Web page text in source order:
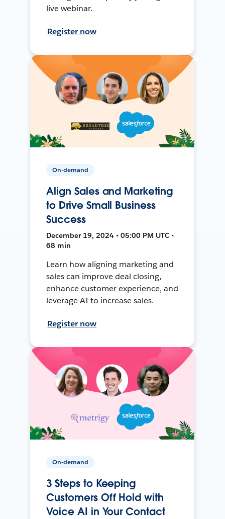
live webinar.
Register now
On-demand
Align Sales and Marketing
to Drive Small Business
Success
December 19, 2024 • 05:00 PM UTC •
68 min
Learn how aligning marketing and
sales can improve deal closing,
enhance customer experience, and
leverage AI to increase sales.
Register now
On-demand
3 Steps to Keeping
Customers Off Hold with
Voice AI in Your Contact